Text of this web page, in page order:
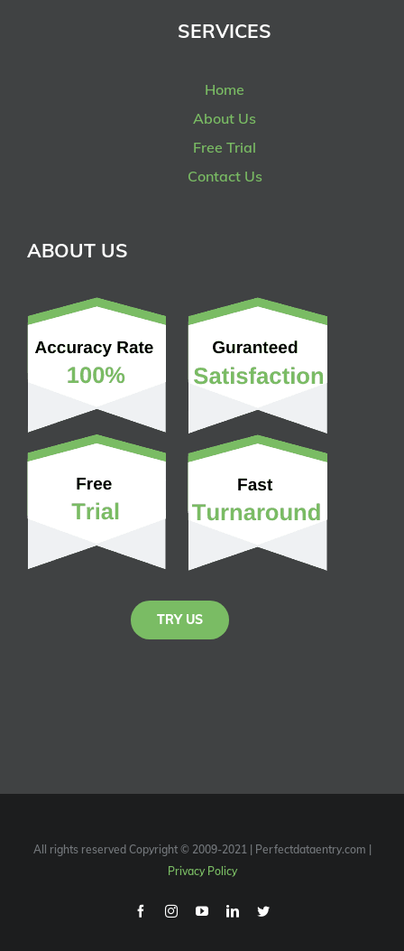
SERVICES
Home
About Us
Free Trial
Contact Us
ABOUT US
TRY US
All rights reserved Copyright © 2009-2021 | Perfectdataentry.com |
Privacy Policy
FacebookInstagramYoutubeLinkedinTwitter